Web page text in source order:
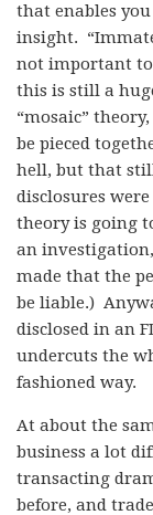
that enables
insight.
not important
this is still a
“mosaic”
be pieced
hell, but that
disclosures
theory is going
an
made that the
be liable.)
disclosed in an
undercuts the
fashioned way.
At about the
business a lot
transacting
before, and